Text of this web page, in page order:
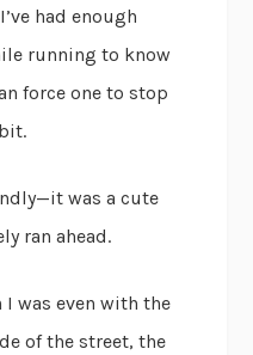
had enough
running to know
force one to stop
was a cute
ran ahead.
I was even with the
of the street, the